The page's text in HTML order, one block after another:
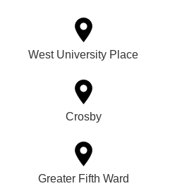
West University Place
Crosby
Greater Fifth Ward